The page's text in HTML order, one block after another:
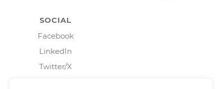
SOCIAL
Facebook
LinkedIn
Twitter/X